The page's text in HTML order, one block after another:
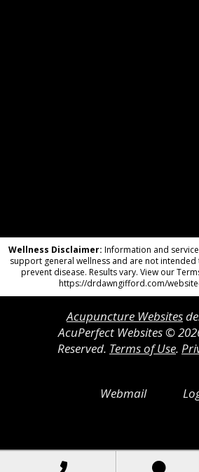
Wellness Disclaimer: Information and
support general wellness and are not
prevent disease. Results vary. View our
https://drdawngifford.com/
Acupuncture Websites
AcuPerfect Websites ©
Reserved. Terms of Use.
Webmail